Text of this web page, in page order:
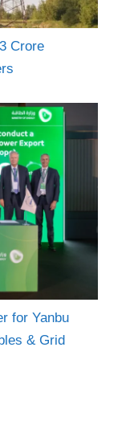
Crore
for Yanbu
& Grid